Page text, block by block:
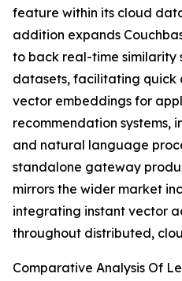
feature within its cloud
addition expands
to back real-time similarity
datasets, facilitating quick
vector embeddings for
recommendation systems,
and natural language
standalone gateway
mirrors the wider market
integrating instant vector
throughout distributed,
Comparative Analysis Of